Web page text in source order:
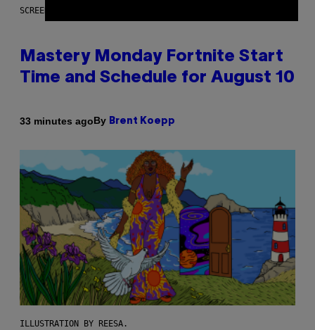
SCREENSHOT: EPIC GAMES
Mastery Monday Fortnite Start
Time and Schedule for August 10
33 minutes agoBy Brent Koepp
ILLUSTRATION BY REESA.